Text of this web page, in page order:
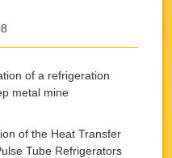
of a refrigeration
metal mine
of the Heat Transfer
Tube Refrigerators